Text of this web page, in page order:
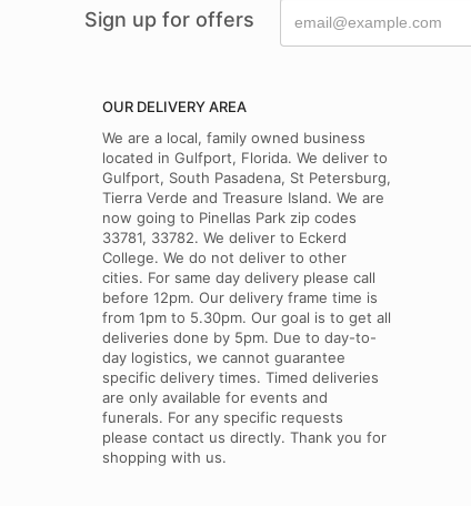
Sign up for offers
OUR DELIVERY AREA
We are a local, family owned business
located in Gulfport, Florida. We deliver to
Gulfport, South Pasadena, St Petersburg,
Tierra Verde and Treasure Island. We are
now going to Pinellas Park zip codes
33781, 33782. We deliver to Eckerd
College. We do not deliver to other
cities. For same day delivery please call
before 12pm. Our delivery frame time is
from 1pm to 5.30pm. Our goal is to get all
deliveries done by 5pm. Due to day-to-
day logistics, we cannot guarantee
specific delivery times. Timed deliveries
are only available for events and
funerals. For any specific requests
please contact us directly. Thank you for
shopping with us.